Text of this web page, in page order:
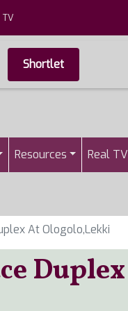
TV
Shortlet
Resources Real TV
At Ologolo,Lekki
Duplex